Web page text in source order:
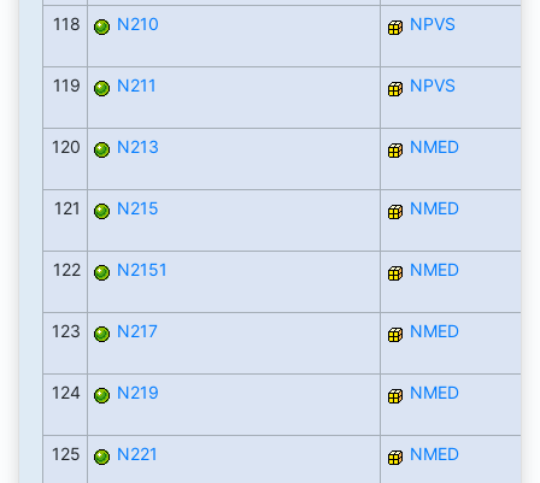
118
N210 NPVS
119 N211 NPVS
120 N213 NMED
121 N215 NMED
122 N2151 NMED
123 N217 NMED
124 N219 NMED
125 N221 NMED